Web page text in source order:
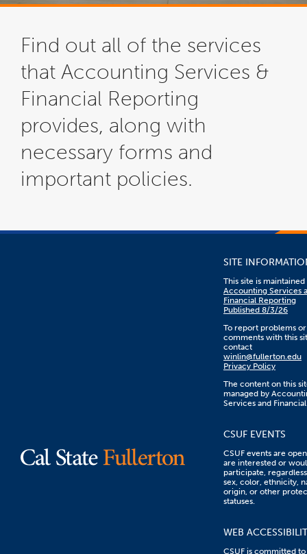
Find out all of the services
that Accounting Services &
Financial Reporting
provides, along with
necessary forms and
important policies.
SITE
This site is
Accounting Services
Financial Reporting
Published 8/3/26
To report problems or
comments with this
contact
winlin@fullerton.edu
Privacy Policy
The content on this
managed by
Services and
CSUF EVENTS
CSUF events are
are interested or
participate,
sex, color, ethnicity,
origin, or other
statuses.
WEB
CSUF is committed